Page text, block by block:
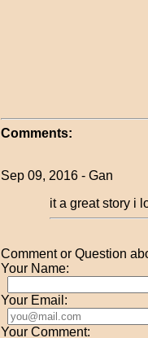
Comments:
Sep 09, 2016 - Gan
it a great story i
Comment or Question
Your Name:
Your Email:
Your Comment: